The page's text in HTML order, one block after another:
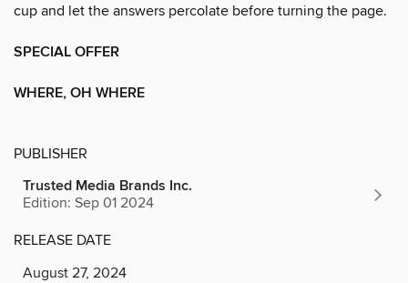
cup and let the answers percolate before turning the page.
SPECIAL OFFER
WHERE, OH WHERE
PUBLISHER
Trusted Media Brands Inc.
Edition: Sep 01 2024
RELEASE DATE
August 27, 2024